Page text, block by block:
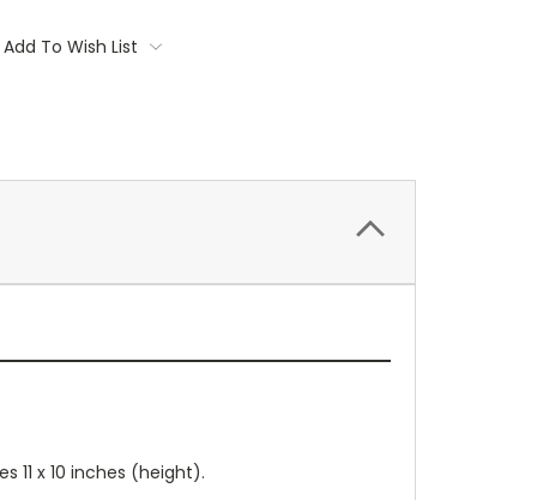
Add To Wish List
11 x 10 inches (height).